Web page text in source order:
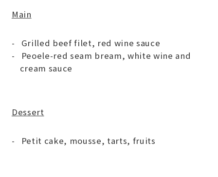
Main
Grilled beef filet, red wine sauce
Peoele-red seam bream, white wine and
cream sauce
Dessert
Petit cake, mousse, tarts, fruits